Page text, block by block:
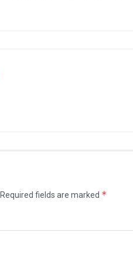
Required fields are marked *